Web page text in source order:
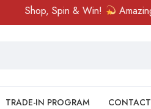
Shop, Spin & Win! Amazing
TRADE-IN PROGRAM CONTACT